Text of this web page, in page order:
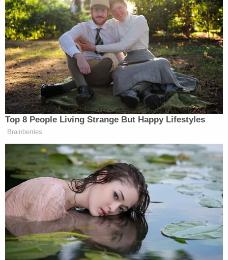
Mike Gasparro reportedly wrote. "Our first three
episodes (were) viewed by 40 million households
and also 75 million hours (were) watched in just ten
days. Those numbers will continue to rise. We
believe you can have the largest platform on TV if
you are willing to speak to us."
The messages were received while Alex Murdaugh
was evaluated at the
Institutionin Columbia, which opened in 1975. The
facility "receives, assesses, classifies and assigns all
male offenders age 17 and above sentenced to 91
days or more," according to the DOC's website.
On March 31, the inmate was moved "to the
statewide protective custody unit of a South
Carolina maximum-security prison," the DOC said